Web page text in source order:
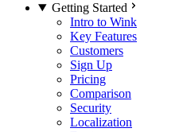
Getting Started
Intro to Wink
Key Features
Customers
Sign Up
Pricing
Comparison
Security
Localization